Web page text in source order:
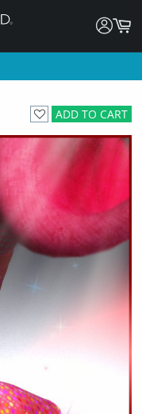
ADD TO CART